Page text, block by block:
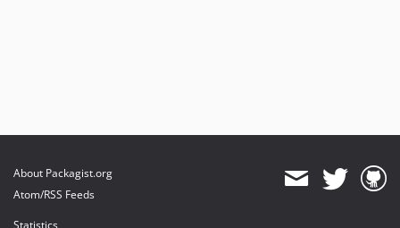
About Packagist.org
Atom/RSS Feeds
Statistics